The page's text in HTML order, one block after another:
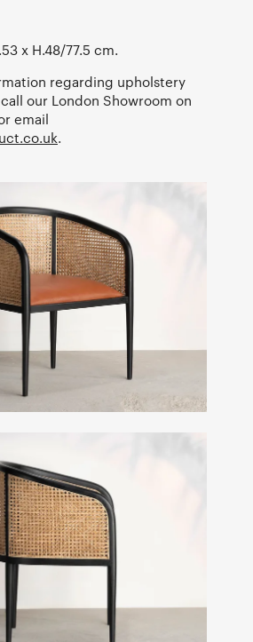
x H.48/77.5 cm.
regarding upholstery
our London Showroom on
email
.